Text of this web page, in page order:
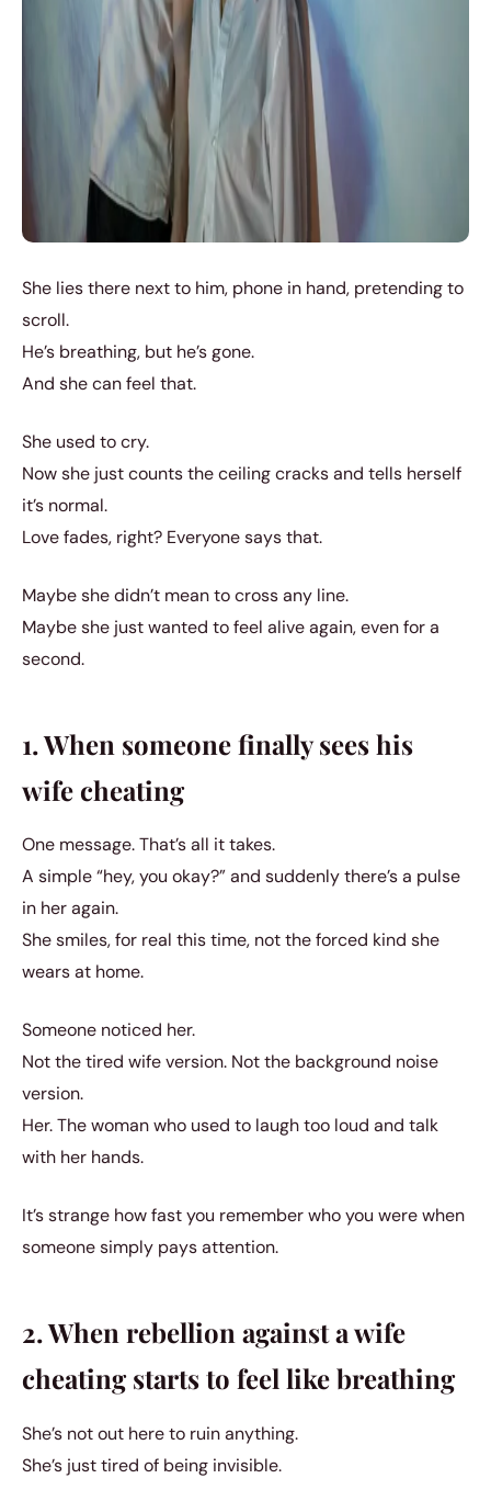
She lies there next to him, phone in hand, pretending to
scroll.
He’s breathing, but he’s gone.
And she can feel that.
She used to cry.
Now she just counts the ceiling cracks and tells herself
it’s normal.
Love fades, right? Everyone says that.
Maybe she didn’t mean to cross any line.
Maybe she just wanted to feel alive again, even for a
second.
1. When someone finally sees his
wife cheating
One message. That’s all it takes.
A simple “hey, you okay?” and suddenly there’s a pulse
in her again.
She smiles, for real this time, not the forced kind she
wears at home.
Someone noticed her.
Not the tired wife version. Not the background noise
version.
Her. The woman who used to laugh too loud and talk
with her hands.
It’s strange how fast you remember who you were when
someone simply pays attention.
2. When rebellion against a wife
cheating starts to feel like breathing
She’s not out here to ruin anything.
She’s just tired of being invisible.